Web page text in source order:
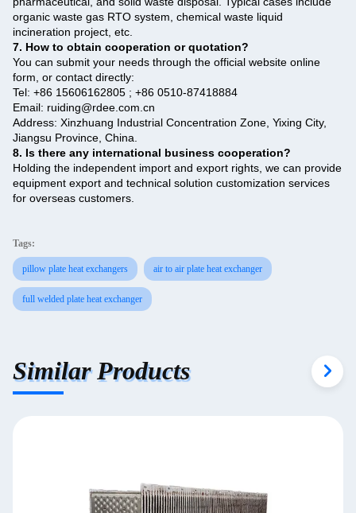
organic waste gas RTO system, chemical waste liquid
incineration project, etc.
7. How to obtain cooperation or quotation?
You can submit your needs through the official website online
form, or contact directly:
Tel: +86 15606162805 ; +86 0510-87418884
Email: ruiding@rdee.com.cn
Address: Xinzhuang Industrial Concentration Zone, Yixing City,
Jiangsu Province, China.
8. Is there any international business cooperation? ‌
Holding the independent import and export rights, we can provide
equipment export and technical solution customization services
for overseas customers.
Tags:
pillow plate heat exchangers air to air plate heat exchanger
full welded plate heat exchanger
Similar Products